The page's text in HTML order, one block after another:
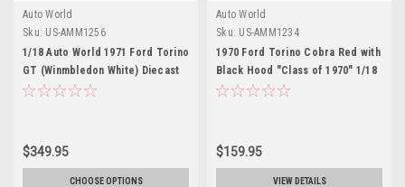
Auto World
Sku: US-AMM1256
1/18 Auto World 1971 Ford Torino
GT (Winmbledon White) Diecast
Car Model
$349.95
CHOOSE OPTIONS
Auto World
Sku: US-AMM1234
1970 Ford Torino Cobra Red with
Black Hood "Class of 1970" 1/18
Diecast Model Car by Autoworld
$159.95
VIEW DETAILS